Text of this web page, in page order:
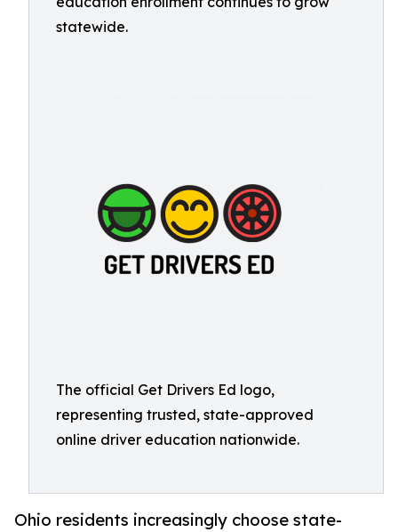
statewide.
The official Get Drivers Ed logo,
representing trusted, state-approved
online driver education nationwide.
Ohio residents increasingly choose state-